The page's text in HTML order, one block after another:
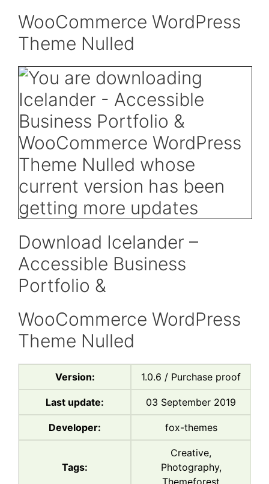
WooCommerce WordPress
Theme Nulled
Download Icelander –
Accessible Business
Portfolio &
WooCommerce WordPress
Theme Nulled
Version: 1.0.6 / Purchase proof
Last update: 03 September 2019
Developer: fox-themes
Tags:
Creative,
Photography,